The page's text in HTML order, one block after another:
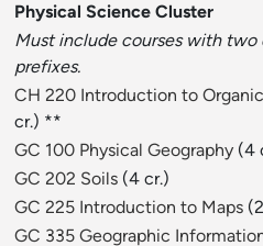
Physical Science Cluster
Must include courses with
prefixes.
CH 220 Introduction to
cr.) **
GC 100 Physical Geography (4
GC 202 Soils (4 cr.)
GC 225 Introduction to Maps
GC 335 Geographic